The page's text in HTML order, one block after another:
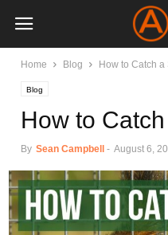
Home Blog How to Catch a
Blog
How to
By Sean Campbell - August 6,